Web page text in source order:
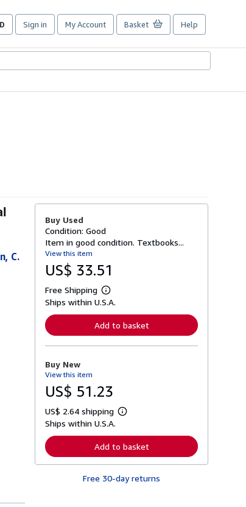
Sign in My Account Basket Help
C.
Buy Used
Condition: Good
Item in good condition. Textbooks...
View this item
US$ 33.51
Free Shipping
L
e
n
o
b
o
t
s
p
p
i
n
Ships within U.S.A.
Add to basket
Buy New
View this item
US$ 51.23
US$ 2.64 shipping
L
r
n
r
Ships within U.S.A.
Add to basket
Free 30-day returns